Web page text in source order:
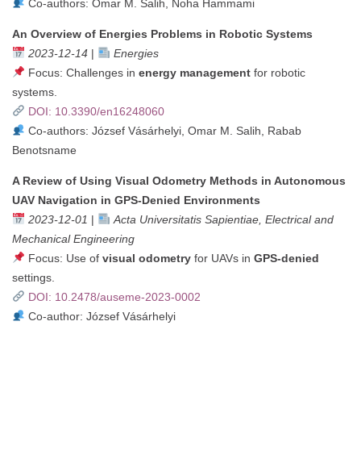
Co-authors: Omar M. Salih, Noha Hammami
An Overview of Energies Problems in Robotic Systems
2023-12-14|
Energies
Focus: Challenges in energy managementfor robotic
systems.
DOI: 10.3390/en16248060
Co-authors: József Vásárhelyi, Omar M. Salih, Rabab
Benotsname
A Review of Using Visual Odometry Methods in Autonomous
UAV Navigation in GPS-Denied Environments
2023-12-01 |
Acta Universitatis Sapientiae, Electrical and
Mechanical Engineering
Focus: Use of visual odometryfor UAVs in GPS-denied
settings.
DOI: 10.2478/auseme-2023-0002
Co-author: József Vásárhelyi